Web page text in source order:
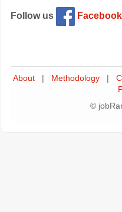
Follow us Facebook
About Methodology
©